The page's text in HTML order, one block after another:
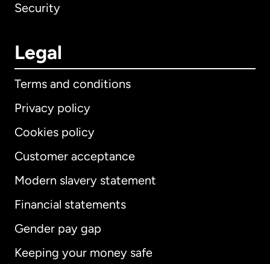
Security
Legal
Terms and conditions
Privacy policy
Cookies policy
Customer acceptance
Modern slavery statement
Financial statements
Gender pay gap
Keeping your money safe
International English
Australia